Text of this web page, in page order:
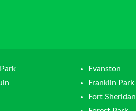
Evanston
Franklin Park
Fort Sheridan